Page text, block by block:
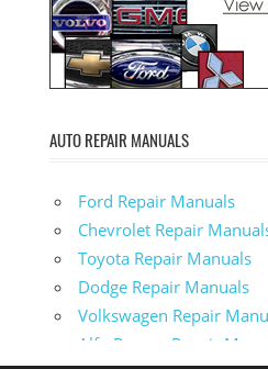
AUTO REPAIR MANUALS
Ford Repair Manuals
Chevrolet Repair
Toyota Repair Manuals
Dodge Repair Manuals
Volkswagen Repair
Alfa-Romeo Repair